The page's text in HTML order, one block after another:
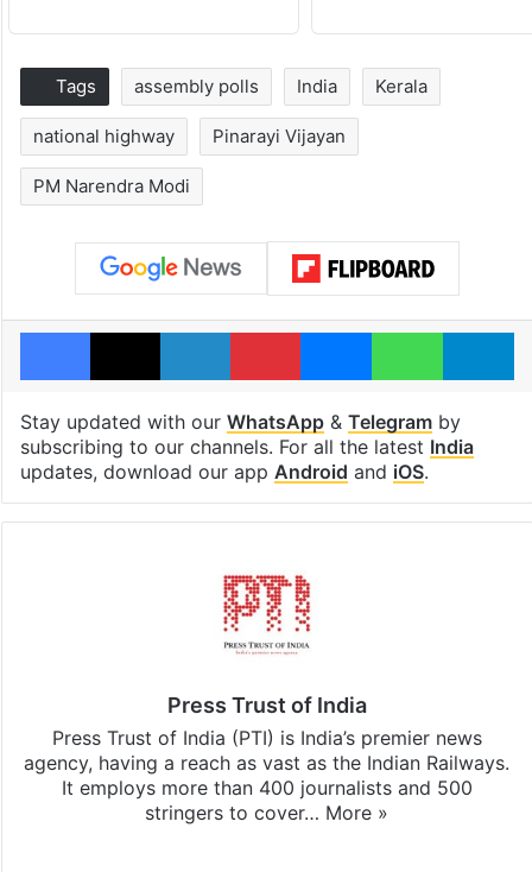
Tags assembly polls India Kerala
national highway Pinarayi Vijayan
PM Narendra Modi
Facebook
X LinkedInPinterestMessengerWhatsApp
Stay updated with our WhatsApp& Telegramby
subscribing to our channels. For all the latest India
updates, download our app Android and iOS.
Press Trust of India
Press Trust of India (PTI) is India’s premier news
agency, having a reach as vast as the Indian Railways.
It employs more than 400 journalists and 500
stringers to cover… More »